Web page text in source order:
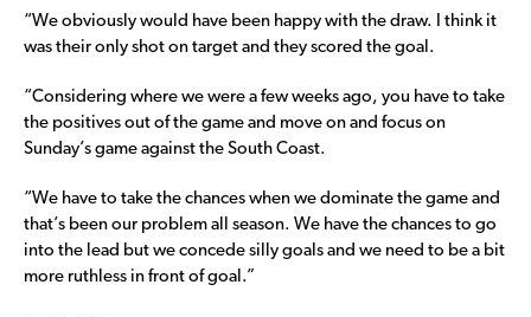
“We obviously would have been happy with the draw. I think it
was their only shot on target and they scored the goal.
“Considering where we were a few weeks ago, you have to take
the positives out of the game and move on and focus on
Sunday’s game against the South Coast.
“We have to take the chances when we dominate the game and
that’s been our problem all season. We have the chances to go
into the lead but we concede silly goals and we need to be a bit
more ruthless in front of goal.”